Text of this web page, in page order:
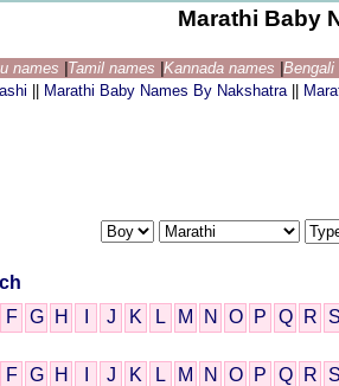
Marathi Baby
names Tamil names Kannada names
Marathi Baby Names By Nakshatra
F G H J K L M N O P Q R
F G H J K L M N O P Q R